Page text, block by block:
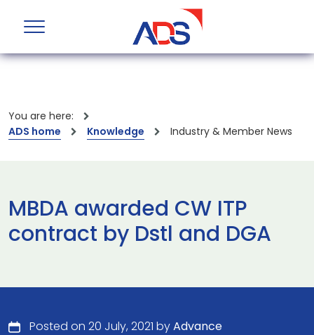
You are here:
ADS home
Knowledge Industry & Member News
MBDA awarded CW ITP
contract by Dstl and DGA
Posted on 20 July, 2021 byAdvance